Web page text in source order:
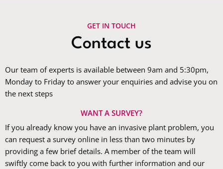
GET IN TOUCH
Contact us
Our team of experts is available between 9am and 5:30pm,
Monday to Friday to answer your enquiries and advise you on
the next steps
WANT A SURVEY?
If you already know you have an invasive plant problem, you
can request a survey online in less than two minutes by
providing a few brief details. A member of the team will
swiftly come back to you with further information and our